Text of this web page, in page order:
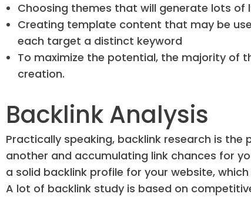
Choosing themes that will generate lots of
Creating template content that may be
each target a distinct keyword
To maximize the potential, the majority of
creation.
Backlink Analysis
Practically speaking, backlink research is
another and accumulating link chances for
a solid backlink profile for your website,
A lot of backlink study is based on